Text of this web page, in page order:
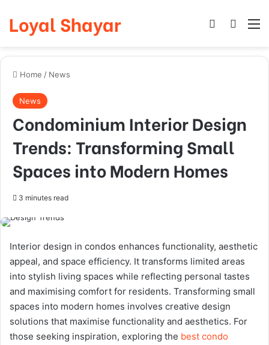
Loyal Shayar Log In
Home / News
News
Condominium Interior Design
Trends: Transforming Small
Spaces into Modern Homes
3 minutes read
Interior design in condos enhances functionality, aesthetic
appeal, and space efficiency. It transforms limited areas
into stylish living spaces while reflecting personal tastes
and maximising comfort for residents. Transforming small
spaces into modern homes involves creative design
solutions that maximise functionality and aesthetics. For
those seeking inspiration, exploring the best condo